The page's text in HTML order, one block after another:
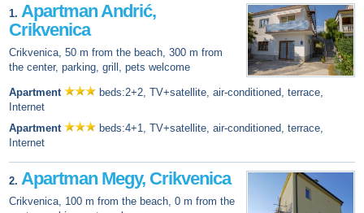
1. Apartman Andrić,
Crikvenica
Crikvenica, 50 m from the beach, 300 m from
the center, parking, grill, pets welcome
Apartment
beds:2+2, TV+satellite, air-conditioned, terrace,
Internet
Apartment
beds:4+1, TV+satellite, air-conditioned, terrace,
Internet
2. Apartman Megy, Crikvenica
Crikvenica, 100 m from the beach, 0 m from the